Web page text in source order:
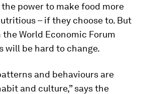
power to make food more
– if they choose to. But
World Economic Forum
will be hard to change.
and behaviours are
and culture,” says the